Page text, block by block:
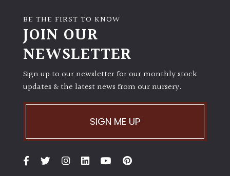
Semi-
Shade
(Dappled)
PLANT
BE THE FIRST TO KNOW
JOIN OUR
NEWSLETTER
Sign up to our newsletter for our monthly stock
updates & the latest news from our nursery.
SIGN ME UP